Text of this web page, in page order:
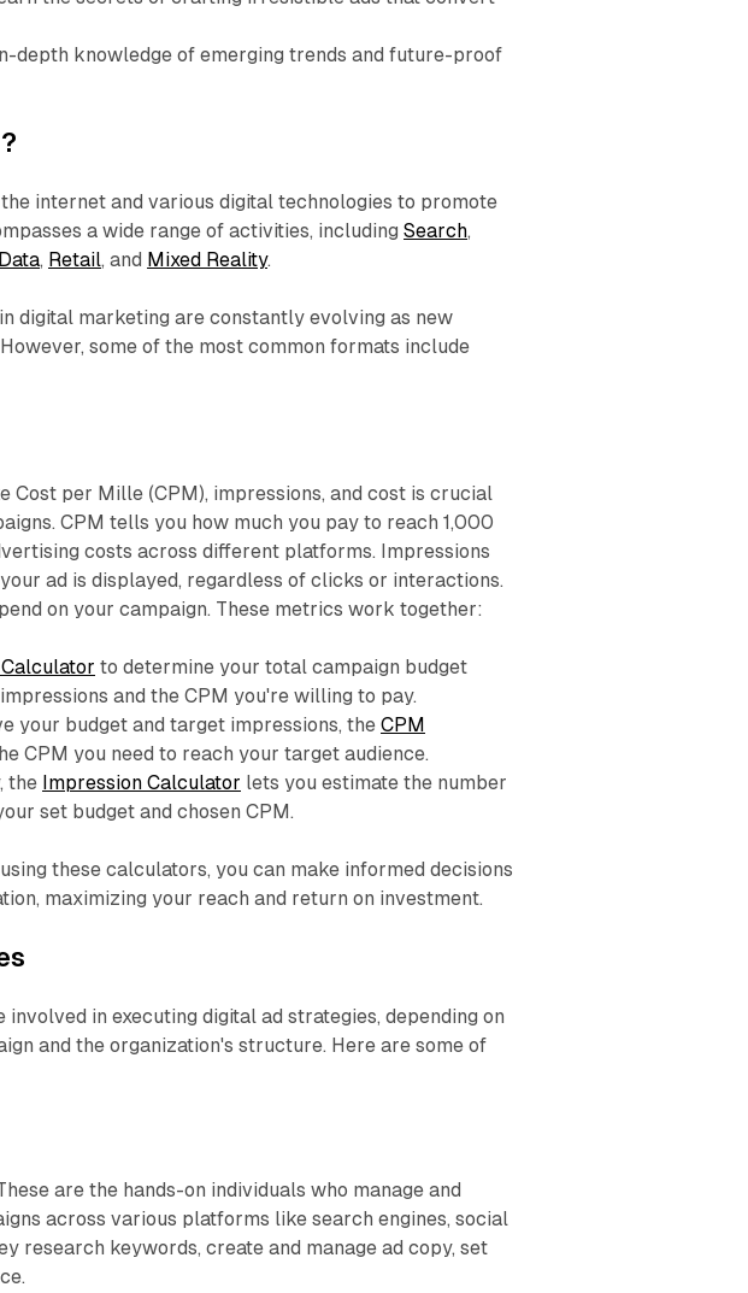
depth knowledge of emerging trends and future-proof
internet and various digital technologies to promote
a wide range of activities, includingSearch,
Data, Retail, and Mixed Reality.
digital marketing are constantly evolving as new
some of the most common formats include
Cost per Mille (CPM), impressions, and cost is crucial
CPM tells you how much you pay to reach 1,000
costs across different platforms. Impressions
ad is displayed, regardless of clicks or interactions.
on your campaign. These metrics work together:
to determine your total campaign budget
and the CPM you're willing to pay.
your budget and target impressions, theCPM
CPM you need to reach your target audience.
the Impression Calculator lets you estimate the number
set budget and chosen CPM.
these calculators, you can make informed decisions
maximizing your reach and return on investment.
in executing digital ad strategies, depending on
and the organization's structure. Here are some of
are the hands-on individuals who manage and
across various platforms like search engines, social
research keywords, create and manage ad copy, set